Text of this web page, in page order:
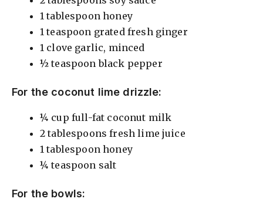
1 tablespoon honey
1 teaspoon grated fresh ginger
1 clove garlic, minced
½ teaspoon black pepper
For the coconut lime drizzle:
¼ cup full-fat coconut milk
2 tablespoons fresh lime juice
1 tablespoon honey
¼ teaspoon salt
For the bowls: